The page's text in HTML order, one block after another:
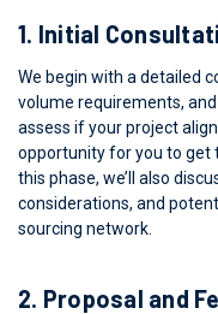
1. Initial
We begin with a detailed
volume requirements,
assess if your project
opportunity for you to get
this phase, we’ll also
considerations, and
sourcing network.
2. Proposal and